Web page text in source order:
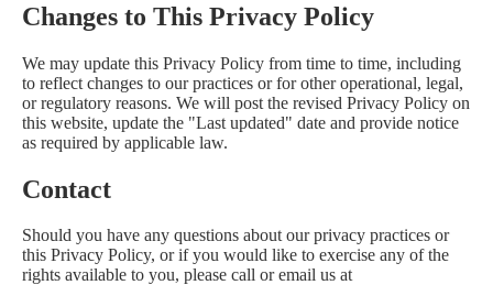
Changes to This Privacy Policy
We may update this Privacy Policy from time to time, including
to reflect changes to our practices or for other operational, legal,
or regulatory reasons. We will post the revised Privacy Policy on
this website, update the "Last updated" date and provide notice
as required by applicable law.
Contact
Should you have any questions about our privacy practices or
this Privacy Policy, or if you would like to exercise any of the
rights available to you, please call or email us at